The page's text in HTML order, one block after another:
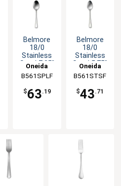
Belmore
18/0
Stainless
Steel 7.25"
Spoon -
3dz
Oneida
B561SPLF
$63.19
Belmore
18/0
Stainless
Steel 5.75"
3dz
Oneida
B561STSF
$43.71